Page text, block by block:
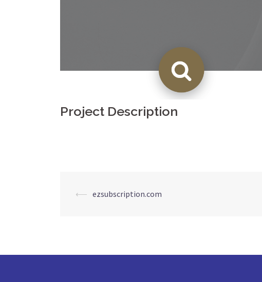
Project Description
Post
⟵ ezsubscription.com